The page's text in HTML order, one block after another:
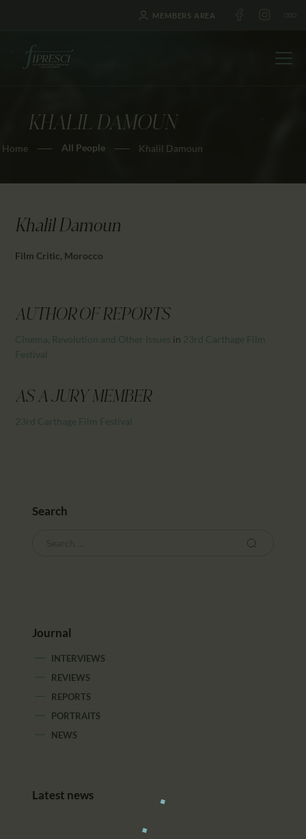
MEMBERS AREA
KHALIL DAMOUN
Home All People Khalil Damoun
HOME
ABOUT US
NEWS
CALENDAR
Khalil Damoun
Film Critic, Morocco
AUTHOR OF REPORTS
Cinema, Revolution and Other Issues in 23rd Carthage Film
Festival
AS A JURY MEMBER
23rd Carthage Film Festival
Search
Journal
INTERVIEWS
REVIEWS
REPORTS
PORTRAITS
NEWS
Latest news